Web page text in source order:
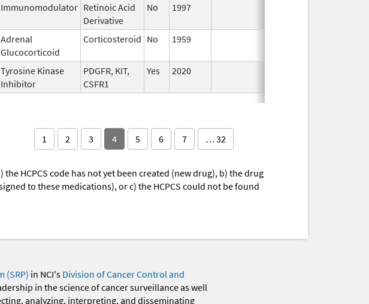
Immunomodulator Retinoic Acid
Derivative
No 1997
Adrenal
Glucocorticoid
Corticosteroid No 1959
Tyrosine Kinase
Inhibitor
PDGFR, KIT,
CSFR1
Yes 2020
1 2 3 4 5 6 7 … 32
HCPCS code has not yet been created (new drug), b) the drug
to these medications), or c) the HCPCS could not be found
(SRP) in NCI's Division of Cancer Control and
in the science of cancer surveillance as well
analyzing, interpreting, and disseminating